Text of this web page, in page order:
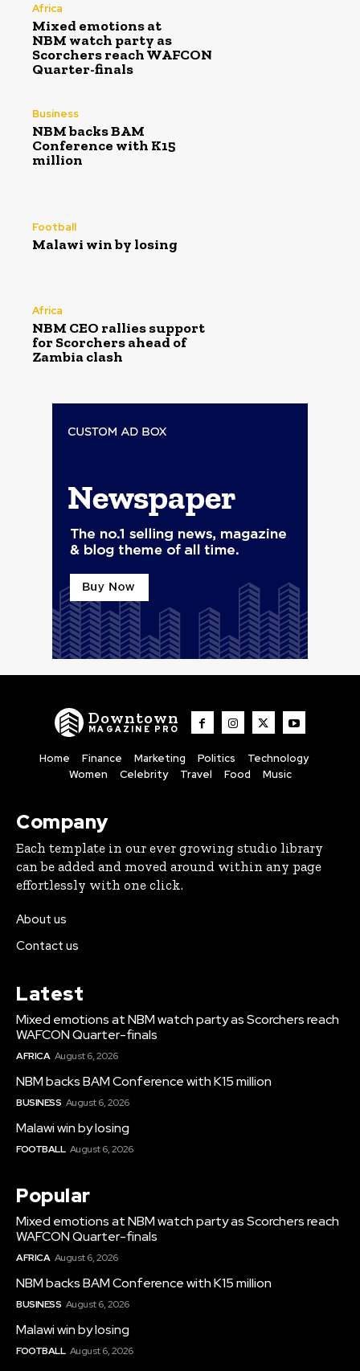
Africa
Mixed emotions at
NBM watch party as
Scorchers reach WAFCON
Quarter-finals
Business
NBM backs BAM
Conference with K15
million
Football
Malawi win by losing
Africa
NBM CEO rallies support
for Scorchers ahead of
Zambia clash
Downtown
MAGAZINE PRO
Home Finance Marketing Politics
Technology
Women
Celebrity Travel Food Music
Company
Each template in our ever growing studio library
can be added and moved around within any page
effortlessly with one click.
About us
Contact us
Latest
Mixed emotions at NBM watch party as Scorchers reach
WAFCON Quarter-finals
AFRICA August 6, 2026
NBM backs BAM Conference with K15 million
BUSINESS August 6, 2026
Malawi win by losing
FOOTBALL August 6, 2026
Popular
Mixed emotions at NBM watch party as Scorchers reach
WAFCON Quarter-finals
AFRICA August 6, 2026
NBM backs BAM Conference with K15 million
BUSINESS August 6, 2026
Malawi win by losing
FOOTBALL August 6, 2026